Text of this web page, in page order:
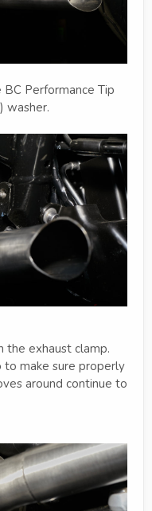
Performance Tip
washer.
the exhaust clamp.
make sure properly
around continue to